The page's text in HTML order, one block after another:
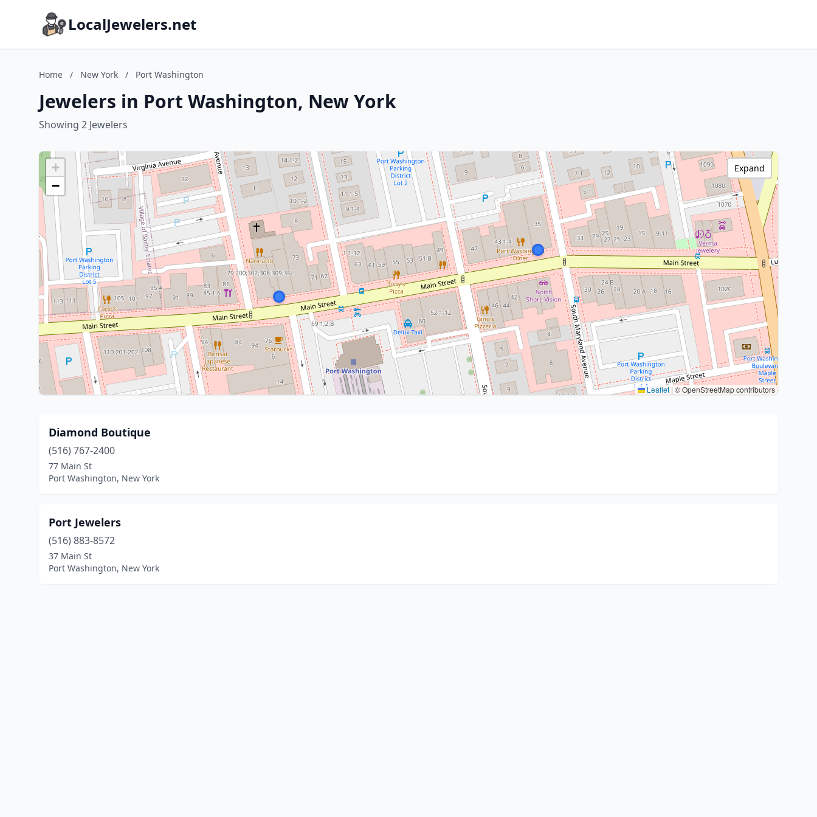
LocalJewelers.net
Home / New York / Port Washington
Jewelers in Port Washington, New York
Showing 2 Jewelers
+
−
Leaflet |© OpenStreetMap contributors
Expand
Diamond Boutique
(516) 767-2400
77 Main St
Port Washington, New York
Port Jewelers
(516) 883-8572
37 Main St
Port Washington, New York